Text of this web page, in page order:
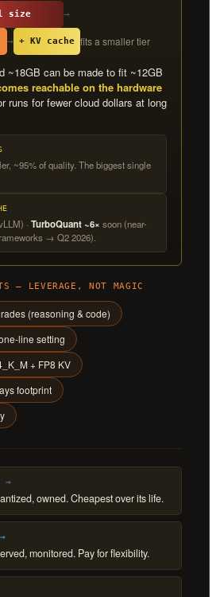
size →
→ + KV cache fits a smaller tier
~18GB can be made to fit ~12GB
reachable on the hardware
runs for fewer cloud dollars at long
~95% of quality. The biggest single
· TurboQuant ~6× soon (near-
→ Q2 2026).
— LEVERAGE, NOT MAGIC
(reasoning & code)
line setting
+ FP8 KV
footprint
→
owned. Cheapest over its life.
monitored. Pay for flexibility.